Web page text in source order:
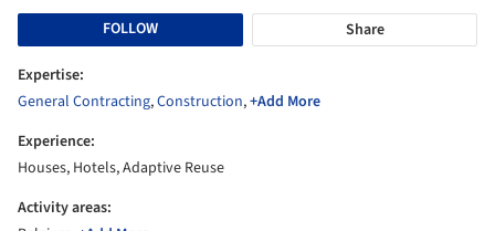
FOLLOW
Share
Expertise:
General Contracting,Construction,+Add More
Experience:
Houses, Hotels, Adaptive Reuse
Activity areas: